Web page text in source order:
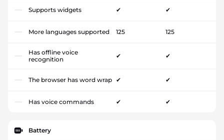
Supports widgets ✔ ✔
More languages supported 125 125
Has offline voice
recognition
✔ ✔
The browser has word wrap ✔ ✔
Has voice commands ✔ ✔
Battery